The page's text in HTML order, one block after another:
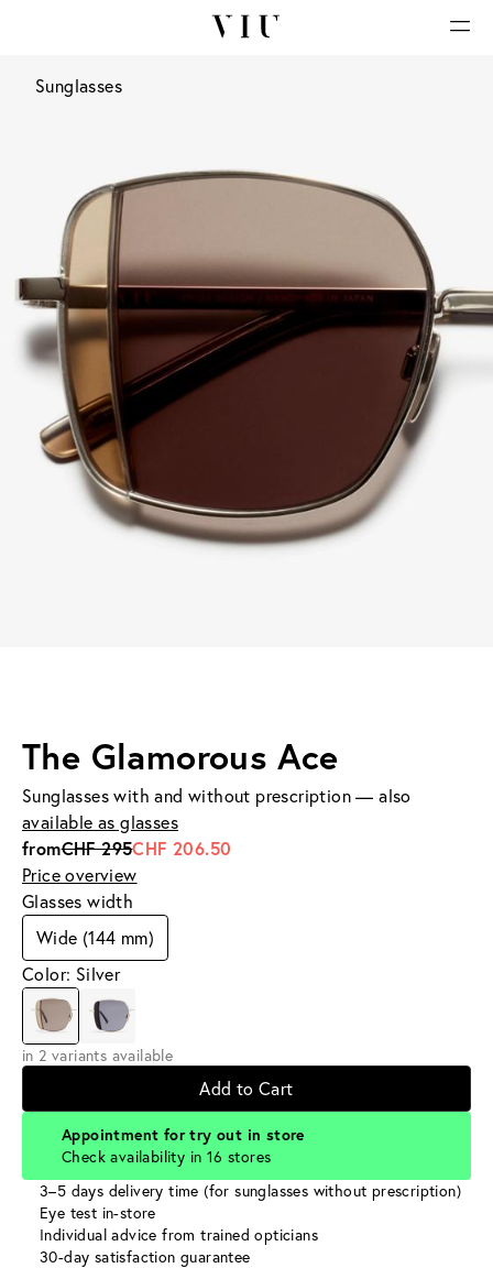
Sunglasses
The Glamorous Ace
Sunglasses with and without prescription — also
available as glasses
fromCHF 295CHF 206.50
Price overview
Glasses width
Wide (144 mm)
Color: Silver
in 2 variants available
Add to Cart
Appointment for try out in store
Check availability in 16 stores
3–5 days delivery time (for sunglasses without prescription)
Eye test in-store
Individual advice from trained opticians
30-day satisfaction guarantee